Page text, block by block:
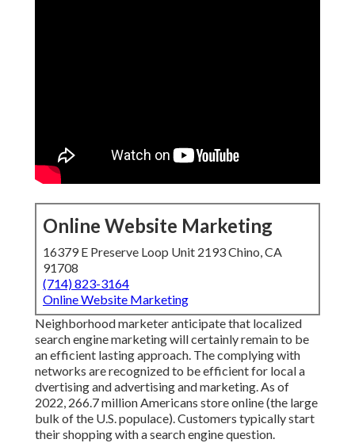
Online Website Marketing
16379 E Preserve Loop Unit 2193 Chino, CA
91708
(714) 823-3164
Online Website Marketing
Neighborhood marketer anticipate that localized
search engine marketing will certainly remain to be
an efficient lasting approach. The complying with
networks are recognized to be efficient for local a
dvertising and advertising and marketing. As of
2022, 266.7 million Americans store online(the large
bulk of the U.S. populace). Customers typically start
their shopping with a search engine question.